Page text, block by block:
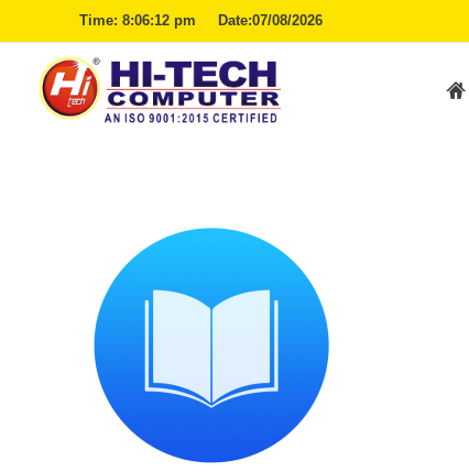
Time: 8:06:12 pm Date:07/08/2026